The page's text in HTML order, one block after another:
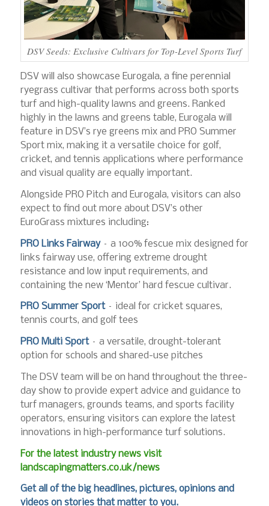
DSV Seeds: Exclusive Cultivars for Top-Level Sports Turf
DSV will also showcase Eurogala, a fine perennial
ryegrass cultivar that performs across both sports
turf and high-quality lawns and greens. Ranked
highly in the lawns and greens table, Eurogala will
feature in DSV’s rye greens mix and PRO Summer
Sport mix, making it a versatile choice for golf,
cricket, and tennis applications where performance
and visual quality are equally important.
Alongside PRO Pitch and Eurogala, visitors can also
expect to find out more about DSV’s other
EuroGrass mixtures including:
PRO Links Fairway– a 100% fescue mix designed for
links fairway use, offering extreme drought
resistance and low input requirements, and
containing the new ‘Mentor’ hard fescue cultivar.
PRO Summer Sport– ideal for cricket squares,
tennis courts, and golf tees
PRO Multi Sport– a versatile, drought-tolerant
option for schools and shared-use pitches
The DSV team will be on hand throughout the three-
day show to provide expert advice and guidance to
turf managers, grounds teams, and sports facility
operators, ensuring visitors can explore the latest
innovations in high-performance turf solutions.
For the latest industry news visit
landscapingmatters.co.uk/news
Get all of the big headlines, pictures, opinions and
videos on stories that matter to you.